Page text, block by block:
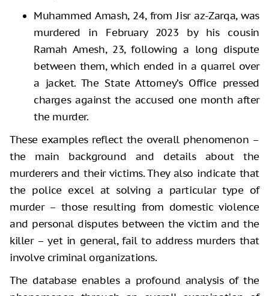
Muhammed Amash, 24, from Jisr az-Zarqa, was
murdered in February 2023 by his cousin
Ramah Amesh, 23, following a long dispute
between them, which ended in a quarrel over
a jacket. The State Attorney’s Office pressed
charges against the accused one month after
the murder.
These examples reflect the overall phenomenon –
the main background and details about the
murderers and their victims. They also indicate that
the police excel at solving a particular type of
murder – those resulting from domestic violence
and personal disputes between the victim and the
killer – yet in general, fail to address murders that
involve criminal organizations.
The database enables a profound analysis of the